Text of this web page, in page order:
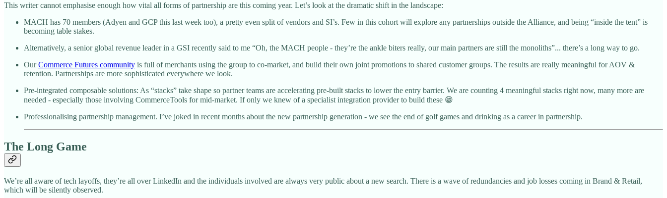
This writer cannot emphasise enough how vital all forms of partnership are this coming year. Let’s look at the dramatic shift in the landscape:
MACH has 70 members (Adyen and GCP this last week too), a pretty even split of vendors and SI’s. Few in this cohort will explore any partnerships outside the Alliance, and being “inside the tent” is
becoming table stakes.
Alternatively, a senior global revenue leader in a GSI recently said to me “Oh, the MACH people - they’re the ankle biters really, our main partners are still the monoliths”... there’s a long way to go.
OurCommerce Futures community is full of merchants using the group to co-market, and build their own joint promotions to shared customer groups. The results are really meaningful for AOV &
retention. Partnerships are more sophisticated everywhere we look.
Pre-integrated composable solutions: As “stacks” take shape so partner teams are accelerating pre-built stacks to lower the entry barrier. We are counting 4 meaningful stacks right now, many more are
needed - especially those involving CommerceTools for mid-market. If only we knew of a specialist integration provider to build these 😁
Professionalising partnership management. I’ve joked in recent months about the new partnership generation - we see the end of golf games and drinking as a career in partnership.
The Long Game
We’re all aware of tech layoffs, they’re all over LinkedIn and the individuals involved are always very public about a new search. There is a wave of redundancies and job losses coming in Brand & Retail,
which will be silently observed.